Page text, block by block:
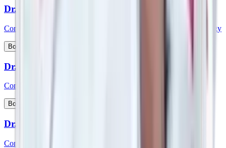
Dr. Sridhara
Consultant - Interventional Cardiology & Cardiac Electrophysiology
Book Appointment
Dr. Srikanth K P
Consultant - Paediatric Gastroenterology and Hepatology
Book Appointment
Dr. Srikanth V
Consultant – Plastic Reconstructive & Cosmetic Surgery